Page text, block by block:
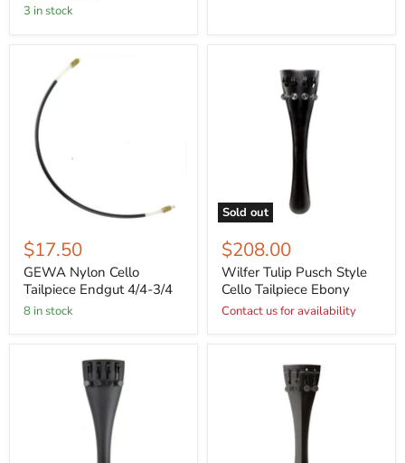
3 in stock
$17.50
GEWA Nylon Cello
Tailpiece Endgut 4/4-3/4
8 in stock
Sold out
$208.00
Wilfer Tulip Pusch Style
Cello Tailpiece Ebony
Contact us for availability